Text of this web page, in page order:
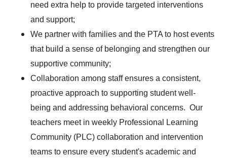
need extra help to provide targeted interventions
and support;
We partner with families and the PTA to host events
that build a sense of belonging and strengthen our
supportive community;
Collaboration among staff ensures a consistent,
proactive approach to supporting student well-
being and addressing behavioral concerns. Our
teachers meet in weekly Professional Learning
Community (PLC) collaboration and intervention
teams to ensure every student's academic and